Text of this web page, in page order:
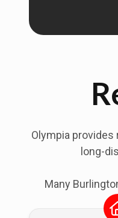
Olympia
long-
Many